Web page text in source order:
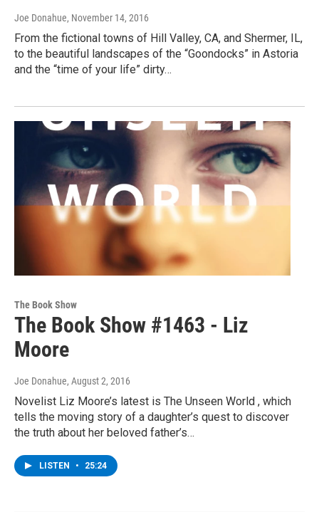
Joe Donahue, November 14, 2016
From the fictional towns of Hill Valley, CA, and Shermer, IL,
to the beautiful landscapes of the “Goondocks” in Astoria
and the “time of your life” dirty…
The Book Show
The Book Show #1463 - Liz
Moore
Joe Donahue, August 2, 2016
Novelist Liz Moore’s latest is The Unseen World , which
tells the moving story of a daughter’s quest to discover
the truth about her beloved father’s…
LISTEN • 25:24